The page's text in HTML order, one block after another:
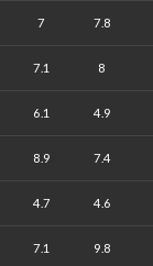
7 7.8
7.1 8
6.1 4.9
8.9 7.4
4.7 4.6
7.1 9.8